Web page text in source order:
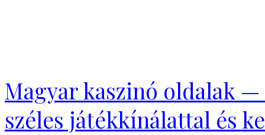
Magyar kaszinó oldalak
széles játékkínálattal és